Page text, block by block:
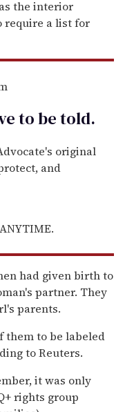
the interior
require a list for
to betold.
original
and
had given birth to
partner. They
parents.
them to be labeled
to Reuters.
it was only
rights group